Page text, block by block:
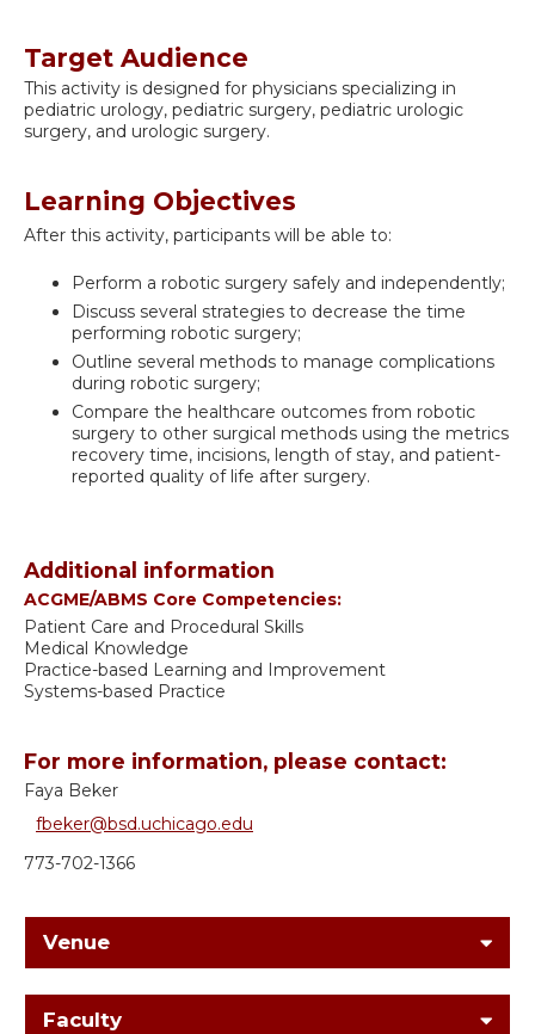
Target Audience
This activity is designed for physicians specializing in
pediatric urology, pediatric surgery, pediatric urologic
surgery, and urologic surgery.
Learning Objectives
After this activity, participants will be able to:
Perform a robotic surgery safely and independently;
Discuss several strategies to decrease the time
performing robotic surgery;
Outline several methods to manage complications
during robotic surgery;
Compare the healthcare outcomes from robotic
surgery to other surgical methods using the metrics
recovery time, incisions, length of stay, and patient-
reported quality of life after surgery.
Additional information
ACGME/ABMS Core Competencies:
Patient Care and Procedural Skills
Medical Knowledge
Practice-based Learning and Improvement
Systems-based Practice
For more information, please contact:
Faya Beker
fbeker@bsd.uchicago.edu
773-702-1366
Venue
Faculty